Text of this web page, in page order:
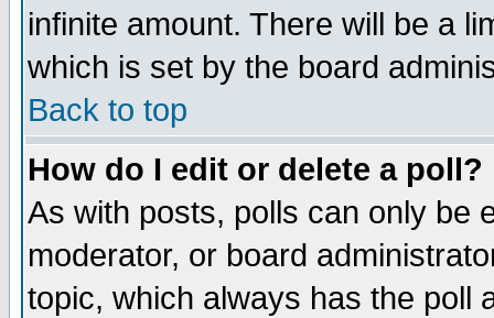
infinite amount. There will be a
which is set by the board
Back to top
How do I edit or delete a poll?
As with posts, polls can only be
moderator, or board
topic, which always has the poll